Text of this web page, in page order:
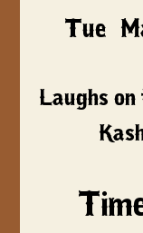
Tue,
Laughs